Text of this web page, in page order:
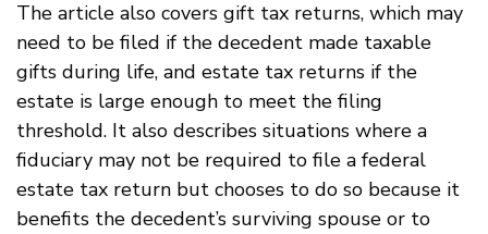
The article also covers gift tax returns, which may
need to be filed if the decedent made taxable
gifts during life, and estate tax returns if the
estate is large enough to meet the filing
threshold. It also describes situations where a
fiduciary may not be required to file a federal
estate tax return but chooses to do so because it
benefits the decedent’s surviving spouse or to